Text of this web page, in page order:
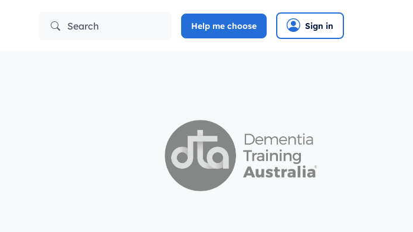
Search Help me choose Sign in